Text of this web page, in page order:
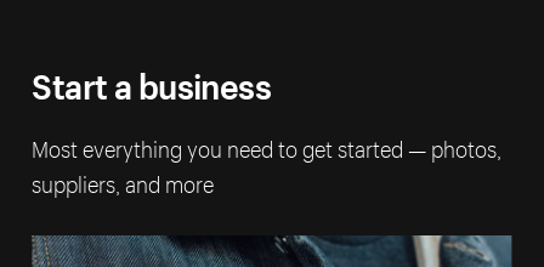
Start a business
Most everything you need to get started — photos,
suppliers, and more